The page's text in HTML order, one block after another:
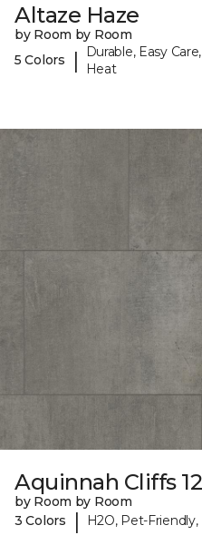
Altaze Haze
by Room by Room
5 Colors
|
Durable, Easy
Heat
Aquinnah Cliffs
by Room by Room
3 Colors
| H2O, Pet-